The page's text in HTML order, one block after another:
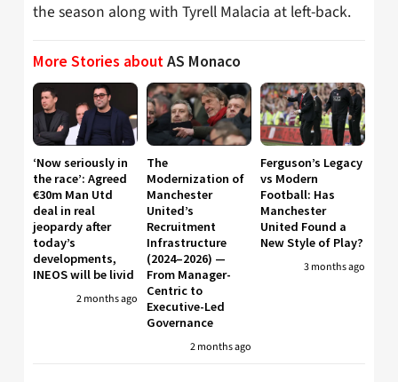
the season along with Tyrell Malacia at left-back.
More Stories aboutAS Monaco
‘Now seriously in
the race’: Agreed
€30m Man Utd
deal in real
jeopardy after
today’s
developments,
INEOS will be livid
2 months ago
The
Modernization of
Manchester
United’s
Recruitment
Infrastructure
(2024–2026) —
From Manager-
Centric to
Executive-Led
Governance
2 months ago
Ferguson’s Legacy
vs Modern
Football: Has
Manchester
United Found a
New Style of Play?
3 months ago